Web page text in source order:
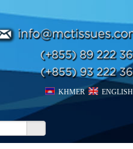
KHMER ENGLISH